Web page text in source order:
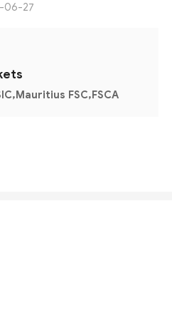
06-27
FSC,FSCA